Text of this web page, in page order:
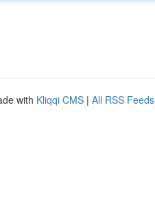
with Kliqqi CMS | All RSS Feeds